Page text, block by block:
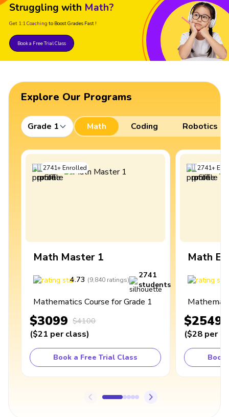
Struggling with Math?
Get 1:1 Coaching to Boost Grades Fast !
Book a Free Trial Class
Explore Our Programs
Grade 1 Math Coding Robotics
2741+Enrolled
Math Master 1
4.73 (9,840 ratings)
2741
students
Mathematics Course for Grade 1
$3099 $4100
($21 per class)
Book a Free Trial Class
2741+
Math
$2549
($28 per
Book